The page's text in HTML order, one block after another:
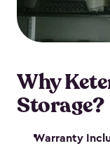
maintenance.
catch!
Why
Storage?
Warranty